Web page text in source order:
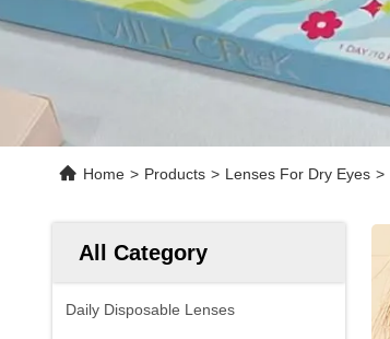
Home > Products > Lenses For Dry Eyes >
All Category
Daily Disposable Lenses